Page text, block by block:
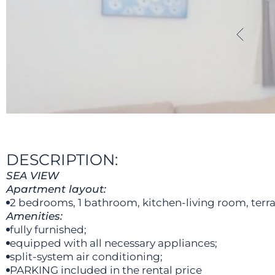
DESCRIPTION:
SEA VIEW
Apartment layout:
2 bedrooms, 1 bathroom, kitchen-living room,
Amenities:
fully furnished;
equipped with all necessary appliances;
split-system air conditioning;
PARKING included in the rental price